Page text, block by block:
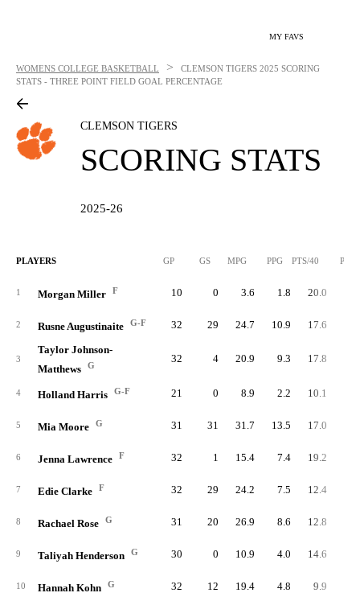
MY FAVS
WOMENS COLLEGE BASKETBALL > CLEMSON TIGERS 2025 SCORING
STATS - THREE POINT FIELD GOAL PERCENTAGE
CLEMSON TIGERS
SCORING STATS
2025-26
PLAYERS GP GS MPG PPG PTS/40 PTS
1 Morgan Miller F 10 0 3.6 1.8 20.0
2 Rusne Augustinaite G-F 32 29 24.7 10.9 17.6
3
Taylor Johnson-
Matthews
G
32 4 20.9 9.3 17.8
4 Holland Harris G-F 21 0 8.9 2.2 10.1
5 Mia Moore G 31 31 31.7 13.5 17.0
6 Jenna Lawrence F 32 1 15.4 7.4 19.2
7 Edie Clarke F 32 29 24.2 7.5 12.4
8 Rachael Rose G 31 20 26.9 8.6 12.8
9 Taliyah Henderson G 30 0 10.9 4.0 14.6
10 Hannah Kohn G 32 12 19.4 4.8 9.9